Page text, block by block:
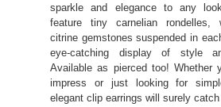
sparkle and elegance to any
feature tiny carnelian rondelles,
citrine gemstones suspended in
eye-catching display of style
Available as pierced too! Whether
impress or just looking for
elegant clip earrings will surely